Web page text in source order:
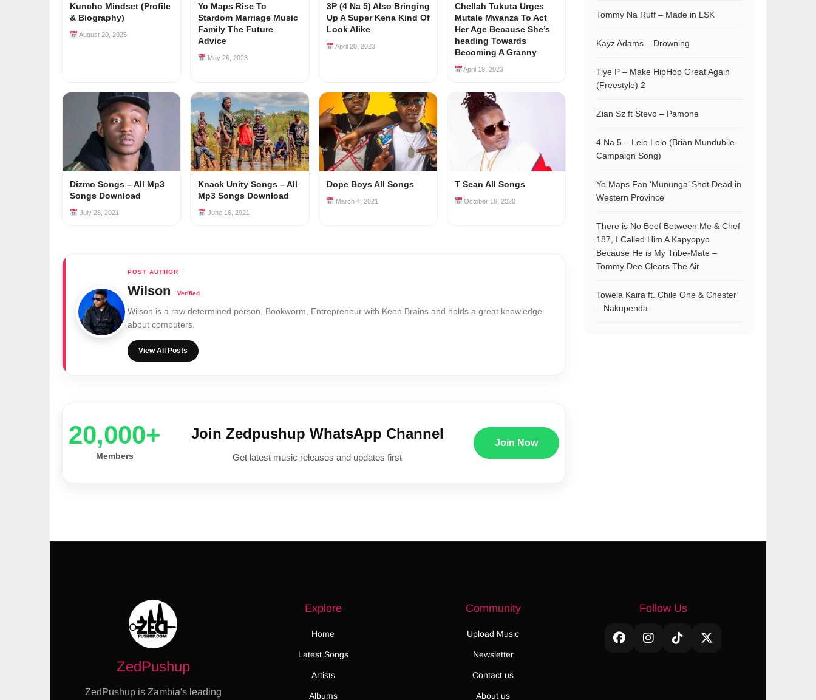
Kuncho Mindset (Profile
& Biography)
August 20, 2025
Yo Maps Rise To
Stardom Marriage Music
Family The Future
Advice
May 26, 2023
3P (4 Na 5) Also Bringing
Up A Super Kena Kind Of
Look Alike
April 20, 2023
Chellah Tukuta Urges
Mutale Mwanza To Act
Her Age Because She’s
heading Towards
Becoming A Granny
April 19, 2023
Dizmo Songs – All Mp3
Songs Download
July 26, 2021
Knack Unity Songs – All
Mp3 Songs Download
June 16, 2021
Dope Boys All Songs
March 4, 2021
T Sean All Songs
October 16, 2020
Wilson
Wilson is a raw determined person, Bookworm, Entrepreneur with Keen Brains and holds a great knowledge
about computers.
View All Posts
20,000+
Members
Join Zedpushup WhatsApp Channel
Get latest music releases and updates first
Join Now
Tommy Na Ruff – Made in LSK
Kayz Adams – Drowning
Tiye P – Make HipHop Great Again
(Freestyle) 2
Zian Sz ft Stevo – Pamone
4 Na 5 – Lelo Lelo (Brian Mundubile
Campaign Song)
Yo Maps Fan ‘Mununga’ Shot Dead in
Western Province
There is No Beef Between Me & Chef
187, I Called Him A Kapyopyo
Because He is My Tribe-Mate –
Tommy Dee Clears The Air
Towela Kaira ft. Chile One & Chester
– Nakupenda
ZedPushup
ZedPushup is Zambia's leading
Explore
Home
Latest Songs
Artists
Albums
Community
Upload Music
Newsletter
Contact us
About us
Follow Us